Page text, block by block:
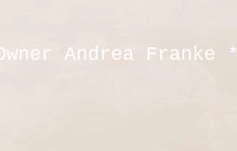
Andrea Franke *